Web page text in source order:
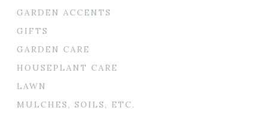
GARDEN ACCENTS
GIFTS
GARDEN CARE
HOUSEPLANT CARE
LAWN
MULCHES, SOILS, ETC.